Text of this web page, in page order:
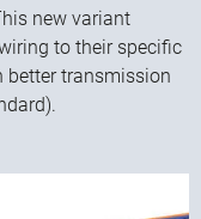
new variant
to their specific
better transmission